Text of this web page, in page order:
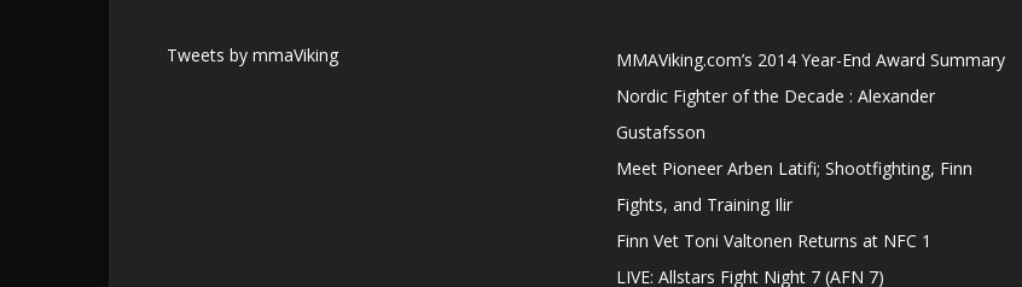
Tweets by mmaViking
MMAViking.com’s 2014 Year-End Award Summary
Nordic Fighter of the Decade : Alexander
Gustafsson
Meet Pioneer Arben Latifi; Shootfighting, Finn
Fights, and Training Ilir
Finn Vet Toni Valtonen Returns at NFC 1
LIVE: Allstars Fight Night 7 (AFN 7)